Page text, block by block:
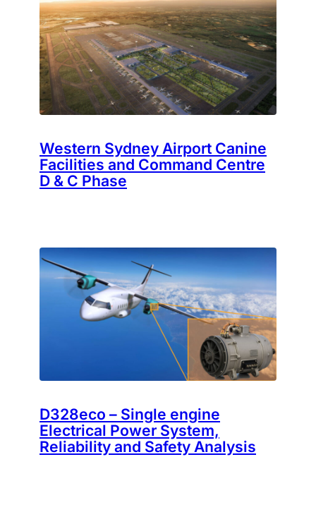
Western Sydney Airport Canine
Facilities and Command Centre
D & C Phase
D328eco – Single engine
Electrical Power System,
Reliability and Safety Analysis